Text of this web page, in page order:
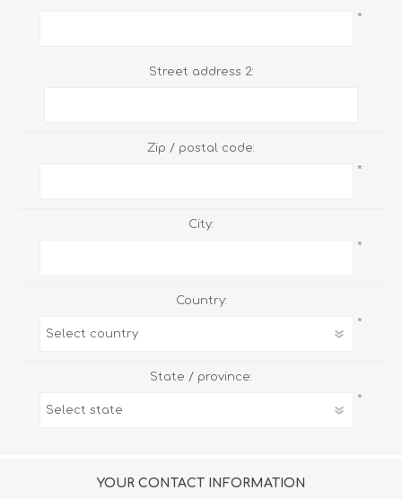
*
Street address 2:
Zip / postal code:
*
City:
*
Country:
*
State / province:
*
YOUR CONTACT INFORMATION